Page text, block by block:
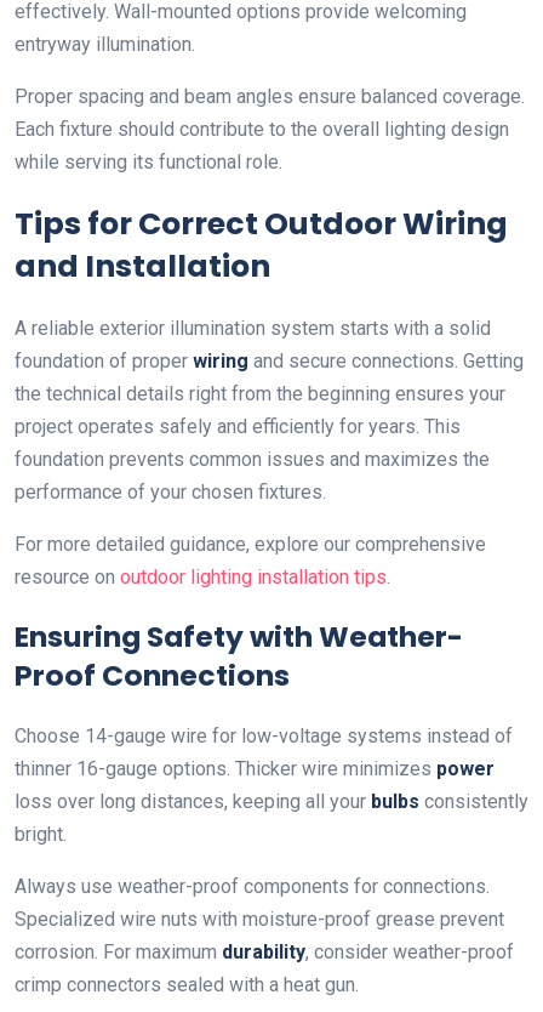
effectively. Wall-mounted options provide welcoming
entryway illumination.
Proper spacing and beam angles ensure balanced coverage.
Each fixture should contribute to the overall lighting design
while serving its functional role.
Tips for Correct Outdoor Wiring
and Installation
A reliable exterior illumination system starts with a solid
foundation of proper wiring and secure connections. Getting
the technical details right from the beginning ensures your
project operates safely and efficiently for years. This
foundation prevents common issues and maximizes the
performance of your chosen fixtures.
For more detailed guidance, explore our comprehensive
resource on outdoor lighting installation tips.
Ensuring Safety with Weather-
Proof Connections
Choose 14-gauge wire for low-voltage systems instead of
thinner 16-gauge options. Thicker wire minimizes power
loss over long distances, keeping all your bulbs consistently
bright.
Always use weather-proof components for connections.
Specialized wire nuts with moisture-proof grease prevent
corrosion. For maximum durability, consider weather-proof
crimp connectors sealed with a heat gun.